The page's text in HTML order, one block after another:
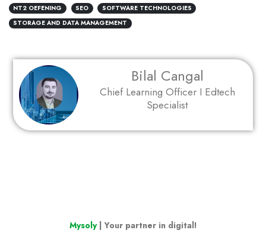
NT2 OEFENING SEO
SOFTWARE TECHNOLOGIES
STORAGE AND DATA MANAGEMENT
Bilal Cangal
Chief Learning Officer I Edtech
Specialist
Mysoly| Your partner in digital!